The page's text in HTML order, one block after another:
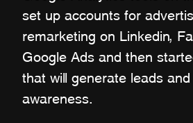
set up accounts for
remarketing on Linkedin,
Google Ads and then
that will generate leads and
awareness.